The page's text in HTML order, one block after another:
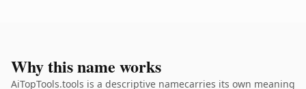
Why this name works
AiTopTools.tools is a descriptive namecarries its own meaning